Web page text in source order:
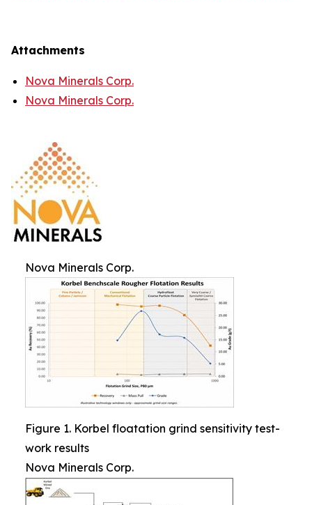
Attachments
Nova Minerals Corp.
Nova Minerals Corp.
Nova Minerals Corp.
Figure 1. Korbel floatation grind sensitivity test-
work results
Nova Minerals Corp.